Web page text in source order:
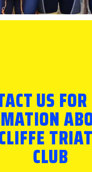
US
CLUB